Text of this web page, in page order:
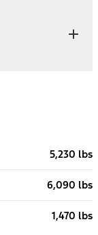
5,230 lbs
6,090 lbs
1,470 lbs